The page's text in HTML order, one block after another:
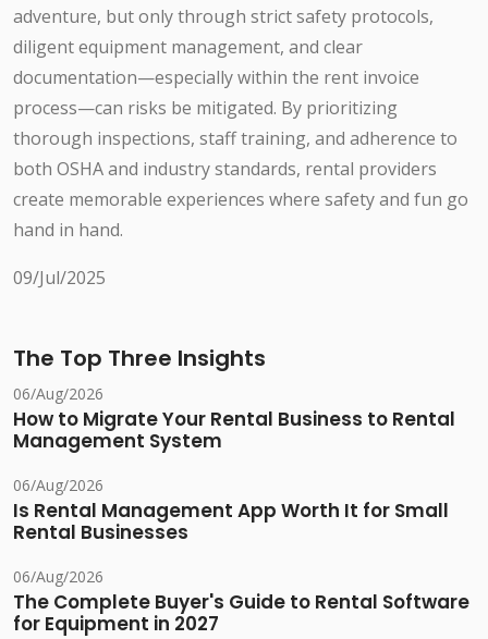
adventure, but only through strict safety protocols,
diligent equipment management, and clear
documentation—especially within the rent invoice
process—can risks be mitigated. By prioritizing
thorough inspections, staff training, and adherence to
both OSHA and industry standards, rental providers
create memorable experiences where safety and fun go
hand in hand.
09/Jul/2025
The Top Three Insights
06/Aug/2026
How to Migrate Your Rental Business to Rental
Management System
06/Aug/2026
Is Rental Management App Worth It for Small
Rental Businesses
06/Aug/2026
The Complete Buyer's Guide to Rental Software
for Equipment in 2027